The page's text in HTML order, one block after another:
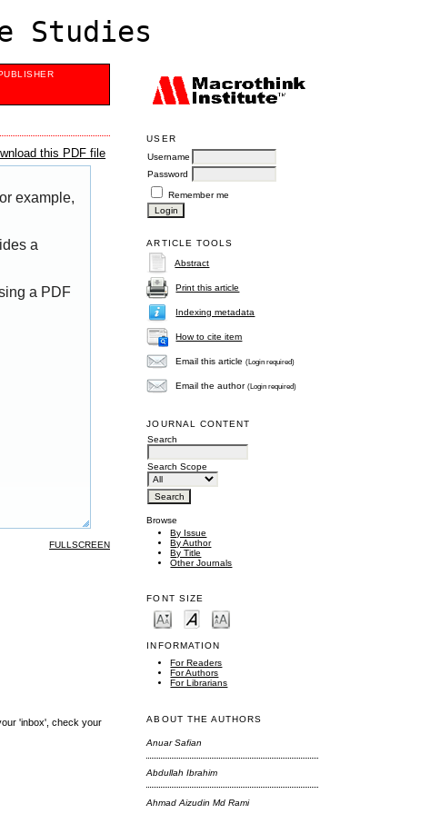
Studies
USER
Username
Password
Remember me
ARTICLE TOOLS
Abstract
Print this article
Indexing metadata
How to cite item
Email this article(Login required)
Email the author(Login required)
JOURNAL CONTENT
Search
Search Scope
Browse
By Issue
By Author
By Title
Other Journals
FONT SIZE
INFORMATION
For Readers
For Authors
For Librarians
ABOUT THE AUTHORS
Anuar Safian
Abdullah Ibrahim
Ahmad Aizudin Md Rami
this PDF file
example,
a
a PDF
FULLSCREEN
'inbox', check your